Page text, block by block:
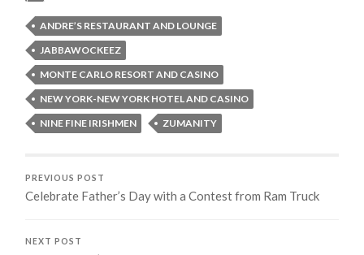
ANDRE’S RESTAURANT AND LOUNGE
JABBAWOCKEEZ
MONTE CARLO RESORT AND CASINO
NEW YORK-NEW YORK HOTEL AND CASINO
NINE FINE IRISHMEN
ZUMANITY
PREVIOUS POST
Celebrate Father’s Day with a Contest from Ram Truck
NEXT POST